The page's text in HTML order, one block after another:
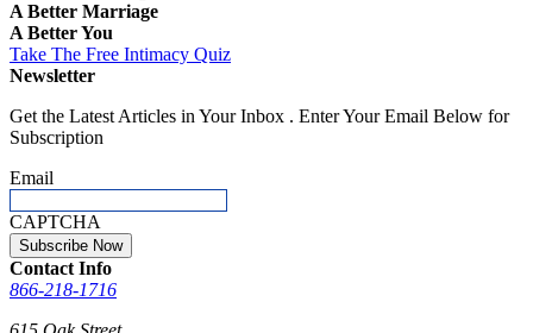
A Better Marriage
A Better You
Take The Free Intimacy Quiz
Newsletter
Get the Latest Articles in Your Inbox . Enter Your Email Below for
Subscription
Email
CAPTCHA
Contact Info
866-218-1716